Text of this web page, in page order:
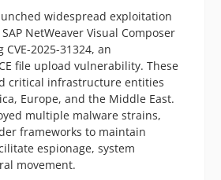
widespread exploitation
NetWeaver Visual Composer
2025-31324, an
file upload vulnerability. These
critical infrastructure entities
Europe, and the Middle East.
multiple malware strains,
frameworks to maintain
espionage, system
movement.